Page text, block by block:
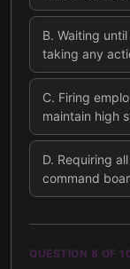
B. Waiting
taking any
C. Firing
maintain high
D. Requiring
command
QUESTION 8 OF